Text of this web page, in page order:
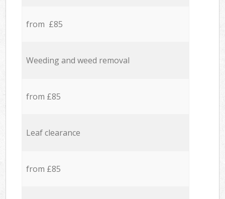
from £85
Weeding and weed removal
from £85
Leaf clearance
from £85